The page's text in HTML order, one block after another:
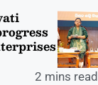
2 mins read